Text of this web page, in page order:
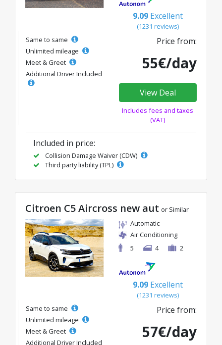
9.09 Excellent
(1231 reviews)
Same to same
Unlimited mileage
Meet & Greet
Additional Driver Included
Price from:
55€/day
View Deal
Includes fees and taxes
(VAT)
Included in price:
Collision Damage Waiver (CDW)
Third party liability (TPL)
Citroen C5 Aircross new aut or Similar
Automatic
Air Conditioning
5
4 2
9.09 Excellent
(1231 reviews)
Same to same
Unlimited mileage
Meet & Greet
Additional Driver Included
Price from:
57€/day